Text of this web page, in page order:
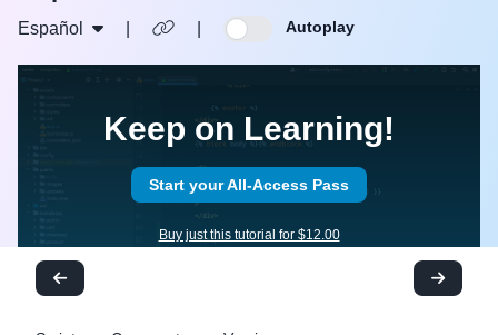
Español Autoplay
Keep on Learning!
Start your All-Access Pass
Buy just this tutorial for $12.00